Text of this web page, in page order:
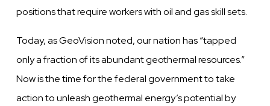
positions that require workers with oil and gas skill sets.
Today, as GeoVision noted, our nation has “tapped
only a fraction of its abundant geothermal resources.”
Now is the time for the federal government to take
action to unleash geothermal energy’s potential by